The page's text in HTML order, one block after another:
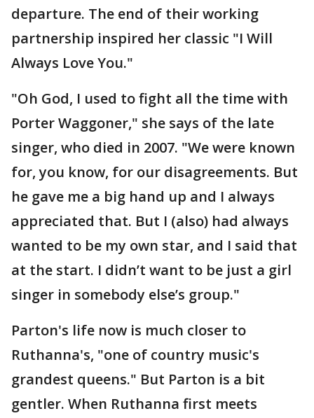
departure. The end of their working
partnership inspired her classic "I Will
Always Love You."
"Oh God, I used to fight all the time with
Porter Waggoner," she says of the late
singer, who died in 2007. "We were known
for, you know, for our disagreements. But
he gave me a big hand up and I always
appreciated that. But I (also) had always
wanted to be my own star, and I said that
at the start. I didn’t want to be just a girl
singer in somebody else’s group."
Parton's life now is much closer to
Ruthanna's, "one of country music's
grandest queens." But Parton is a bit
gentler. When Ruthanna first meets